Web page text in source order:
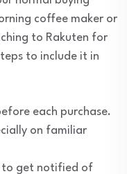
coffee maker or
to Rakuten for
to include it in
each purchase.
on familiar
to get notified of